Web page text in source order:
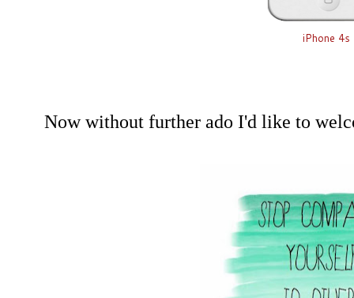
iPhone 4s
Now without further ado I'd like to